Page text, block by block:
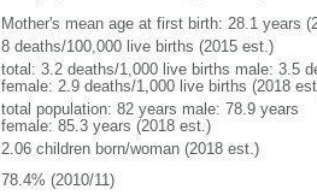
Mother's mean age at first birth: 28.1 years
8 deaths/100,000 live births (2015 est.)
total: 3.2 deaths/1,000 live births male: 3.5
female: 2.9 deaths/1,000 live births (2018
total population: 82 years male: 78.9 years
female: 85.3 years (2018 est.)
2.06 children born/woman (2018 est.)
78.4% (2010/11)